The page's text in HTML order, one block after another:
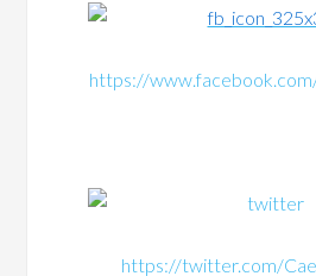
https://
https://twitter.com/